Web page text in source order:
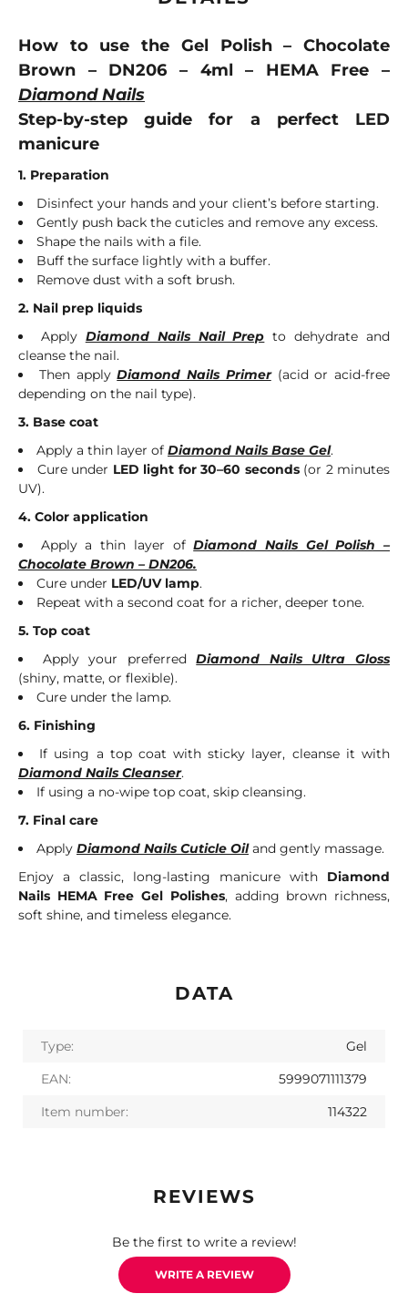
How to use the Gel Polish – Chocolate
Brown – DN206 – 4ml – HEMA Free –
Diamond Nails
Step-by-step guide for a perfect LED
manicure
1. Preparation
Disinfect your hands and your client’s before starting.
Gently push back the cuticles and remove any excess.
Shape the nails with a file.
Buff the surface lightly with a buffer.
Remove dust with a soft brush.
2. Nail prep liquids
Apply Diamond Nails Nail Prep to dehydrate and
cleanse the nail.
Then applyDiamond Nails Primer(acid or acid-free
depending on the nail type).
3. Base coat
Apply a thin layer of Diamond Nails Base Gel.
Cure under LED light for 30–60 seconds(or 2 minutes
UV).
4. Color application
Apply a thin layer ofDiamond Nails Gel Polish –
Chocolate Brown – DN206.
Cure under LED/UV lamp.
Repeat with a second coat for a richer, deeper tone.
5. Top coat
Apply your preferredDiamond Nails Ultra Gloss
(shiny, matte, or flexible).
Cure under the lamp.
6. Finishing
If using a top coat with sticky layer, cleanse it with
Diamond Nails Cleanser.
If using a no-wipe top coat, skip cleansing.
7. Final care
Apply Diamond Nails Cuticle Oiland gently massage.
Enjoy a classic, long-lasting manicure with Diamond
Nails HEMA Free Gel Polishes, adding brown richness,
soft shine, and timeless elegance.
DATA
Type:
Gel
EAN:
5999071111379
Item number:
114322
REVIEWS
Be the first to write a review!
WRITE A REVIEW